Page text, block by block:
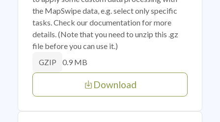
the MapSwipe data, e.g. select only specific
tasks. Check our documentation for more
details. (Note that you need to unzip this .gz
file before you can use it.)
GZIP 0.9 MB
Download